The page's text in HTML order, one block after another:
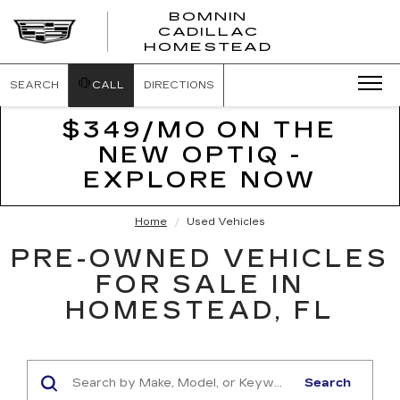
BOMNIN
CADILLAC
HOMESTEAD
SEARCH CALL DIRECTIONS
$349/MO ON THE
NEW OPTIQ -
EXPLORE NOW
Home Used Vehicles
PRE-OWNED VEHICLES
FOR SALE IN
HOMESTEAD, FL
Search